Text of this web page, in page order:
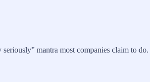
mantra most companies claim to do.